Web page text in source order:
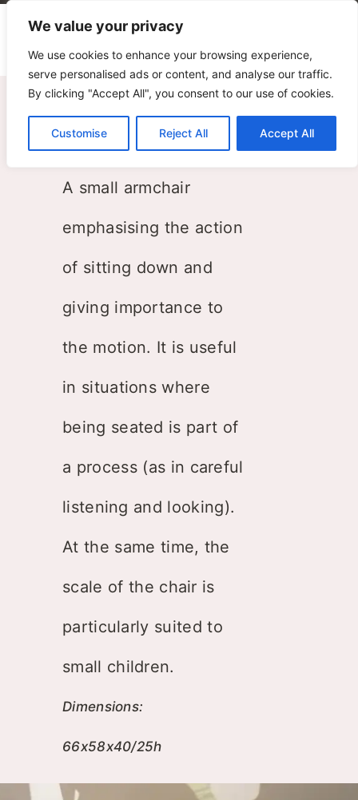
We value your privacy
We use cookies to enhance your browsing experience,
serve personalised ads or content, and analyse our traffic.
By clicking "Accept All", you consent to our use of cookies.
Customise Reject All Accept All
Toddler Armchair
ZPZ Partners
A small armchair
emphasising the action
of sitting down and
giving importance to
the motion. It is useful
in situations where
being seated is part of
a process (as in careful
listening and looking).
At the same time, the
scale of the chair is
particularly suited to
small children.
Dimensions:
66x58x40/25h